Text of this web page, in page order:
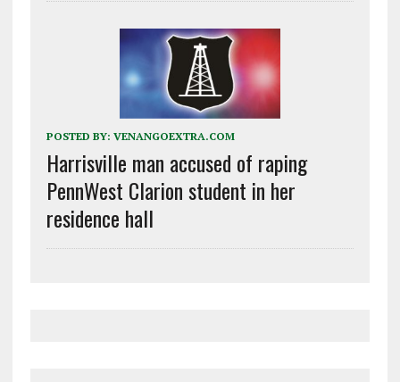
POSTED BY: VENANGOEXTRA.COM
Harrisville man accused of raping
PennWest Clarion student in her
residence hall